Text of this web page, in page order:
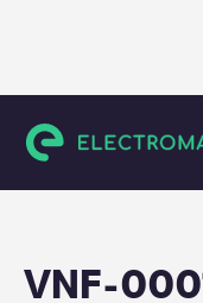
Vila Nova de
VNF-